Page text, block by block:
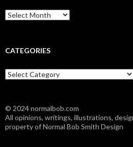
A
r
i
e
s
CATEGORIES
C
a
g
o
r
© 2024 normalbob.com
All opinions, writings, illustrations,
property of Normal Bob Smith Design